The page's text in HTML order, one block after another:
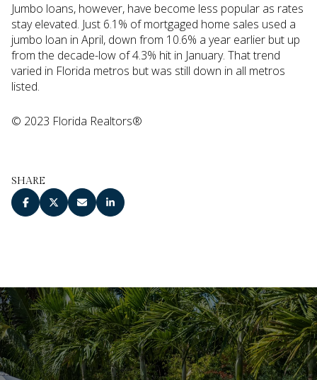
Jumbo loans, however, have become less popular as rates
stay elevated. Just 6.1% of mortgaged home sales used a
jumbo loan in April, down from 10.6% a year earlier but up
from the decade-low of 4.3% hit in January. That trend
varied in Florida metros but was still down in all metros
listed.
© 2023 Florida Realtors®
SHARE